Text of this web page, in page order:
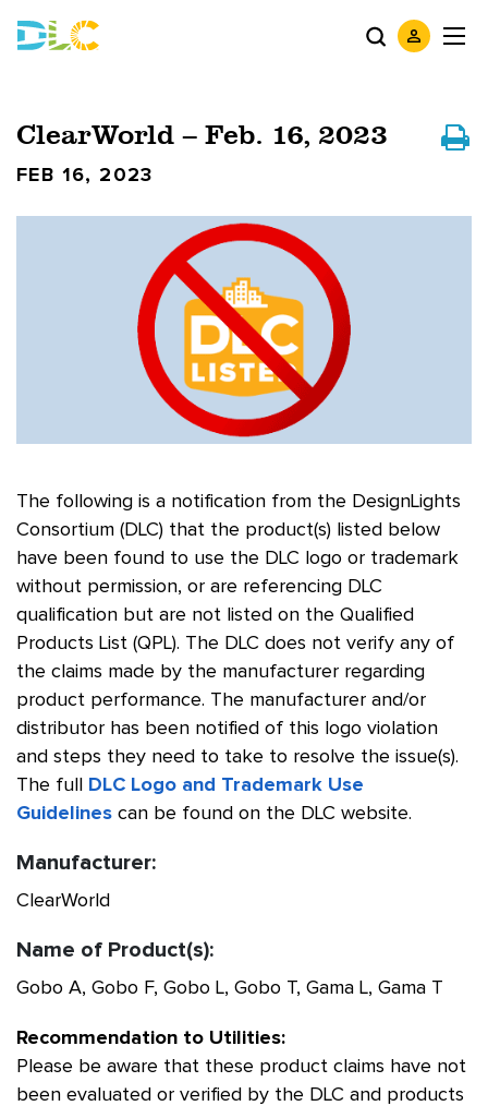
ClearWorld – Feb. 16, 2023
FEB 16, 2023
The following is a notification from the DesignLights
Consortium (DLC) that the product(s) listed below
have been found to use the DLC logo or trademark
without permission, or are referencing DLC
qualification but are not listed on the Qualified
Products List (QPL). The DLC does not verify any of
the claims made by the manufacturer regarding
product performance. The manufacturer and/or
distributor has been notified of this logo violation
and steps they need to take to resolve the issue(s).
The full
DLC Logo and Trademark Use
Guidelines can be found on the DLC website.
Manufacturer:
ClearWorld
Name of Product(s):
Gobo A, Gobo F, Gobo L, Gobo T, Gama L, Gama T
Recommendation to Utilities:
Please be aware that these product claims have not
been evaluated or verified by the DLC and products